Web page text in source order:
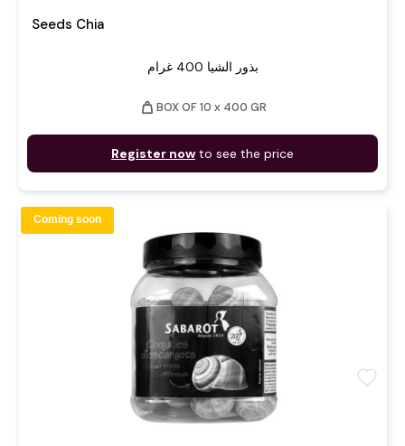
Seeds Chia
بذور الشيا 400 غرام
weight BOX OF 10 x 400 GR
Register now to see the price
favorite
Coming soon